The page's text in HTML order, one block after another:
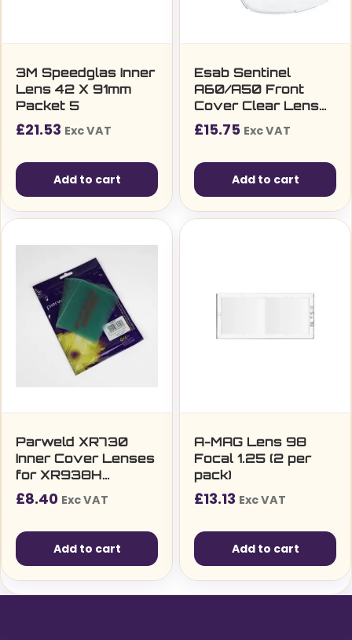
3M Speedglas Inner
Lens 42 X 91mm
Packet 5
£21.53 Exc VAT
Add to cart
Esab Sentinel
A60/A50 Front
Cover Clear Lens
Packet Of 2
£15.75 Exc VAT
Add to cart
Parweld XR730
Inner Cover Lenses
for XR938H
Welding Helmet
Pack of 10
£8.40 Exc VAT
Add to cart
A-MAG Lens 98
Focal 1.25 (2 per
pack)
£13.13 Exc VAT
Add to cart